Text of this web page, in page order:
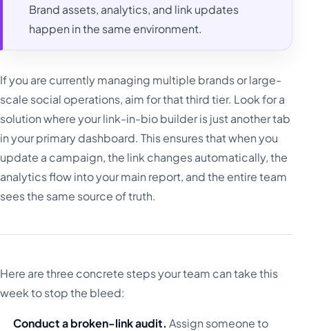
Brand assets, analytics, and link updates
happen in the same environment.
If you are currently managing multiple brands or large-
scale social operations, aim for that third tier. Look for a
solution where your link-in-bio builder is just another tab
in your primary dashboard. This ensures that when you
update a campaign, the link changes automatically, the
analytics flow into your main report, and the entire team
sees the same source of truth.
Here are three concrete steps your team can take this
week to stop the bleed:
Conduct a broken-link audit. Assign someone to